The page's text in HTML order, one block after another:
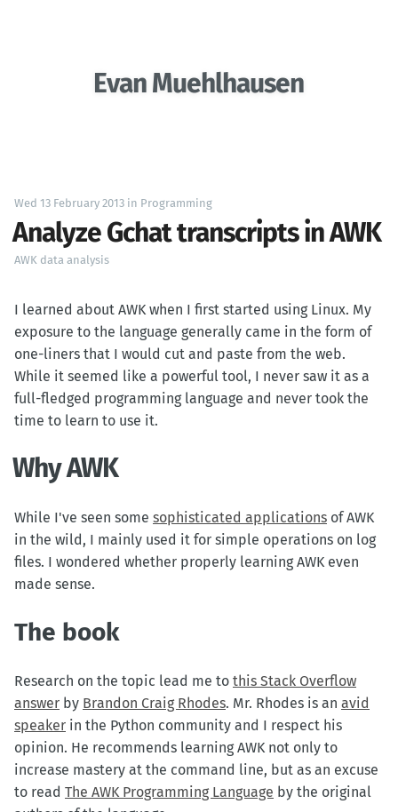
Evan Muehlhausen
Wed 13 February 2013 in Programming
Analyze Gchat transcripts in AWK
AWK data analysis
I learned about AWK when I first started using Linux. My
exposure to the language generally came in the form of
one-liners that I would cut and paste from the web.
While it seemed like a powerful tool, I never saw it as a
full-fledged programming language and never took the
time to learn to use it.
Why AWK
While I've seen some sophisticated applications of AWK
in the wild, I mainly used it for simple operations on log
files. I wondered whether properly learning AWK even
made sense.
The book
Research on the topic lead me to this Stack Overflow
answer by Brandon Craig Rhodes. Mr. Rhodes is an avid
speaker in the Python community and I respect his
opinion. He recommends learning AWK not only to
increase mastery at the command line, but as an excuse
to read The AWK Programming Language by the original